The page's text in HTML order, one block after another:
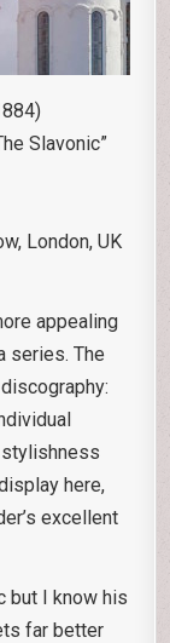
Slavonic”
London, UK
appealing
series. The
here,
excellent
but I know his
far better